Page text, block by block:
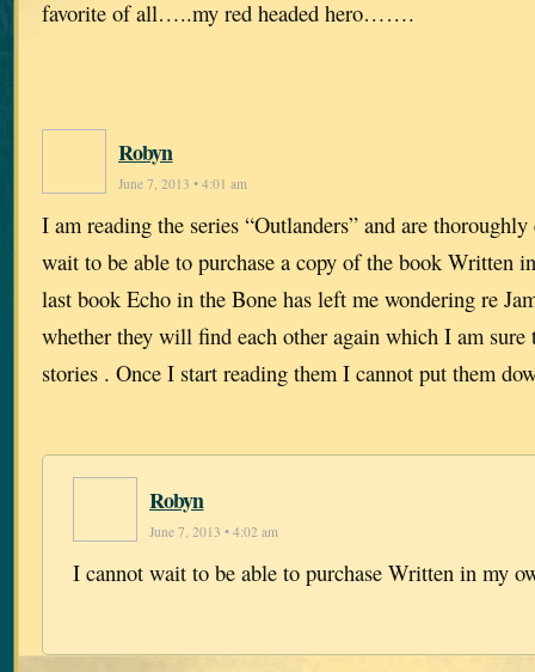
favorite of all…..my red headed hero…….
Robyn
June 7, 2013 • 4:01 am
I am reading the series “Outlanders” and are
wait to be able to purchase a copy of the book Written
last book Echo in the Bone has left me wondering re
whether they will find each other again which I am
stories . Once I start reading them I cannot put them
Robyn
June 7, 2013 • 4:02 am
I cannot wait to be able to purchase Written in my